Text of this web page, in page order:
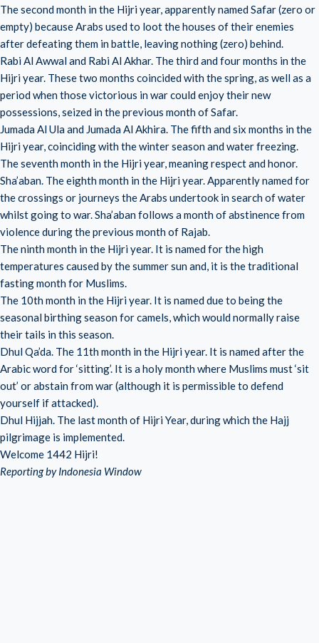
The second month in the Hijri year, apparently named Safar (zero or
empty) because Arabs used to loot the houses of their enemies
after defeating them in battle, leaving nothing (zero) behind.
Rabi Al Awwal and Rabi Al Akhar. The third and four months in the
Hijri year. These two months coincided with the spring, as well as a
period when those victorious in war could enjoy their new
possessions, seized in the previous month of Safar.
Jumada Al Ula and Jumada Al Akhira. The fifth and six months in the
Hijri year, coinciding with the winter season and water freezing.
The seventh month in the Hijri year, meaning respect and honor.
Sha’aban. The eighth month in the Hijri year. Apparently named for
the crossings or journeys the Arabs undertook in search of water
whilst going to war. Sha’aban follows a month of abstinence from
violence during the previous month of Rajab.
The ninth month in the Hijri year. It is named for the high
temperatures caused by the summer sun and, it is the traditional
fasting month for Muslims.
The 10th month in the Hijri year. It is named due to being the
seasonal birthing season for camels, which would normally raise
their tails in this season.
Dhul Qa’da. The 11th month in the Hijri year. It is named after the
Arabic word for ‘sitting’. It is a holy month where Muslims must ‘sit
out’ or abstain from war (although it is permissible to defend
yourself if attacked).
Dhul Hijjah. The last month of Hijri Year, during which the Hajj
pilgrimage is implemented.
Welcome 1442 Hijri!
Reporting by Indonesia Window